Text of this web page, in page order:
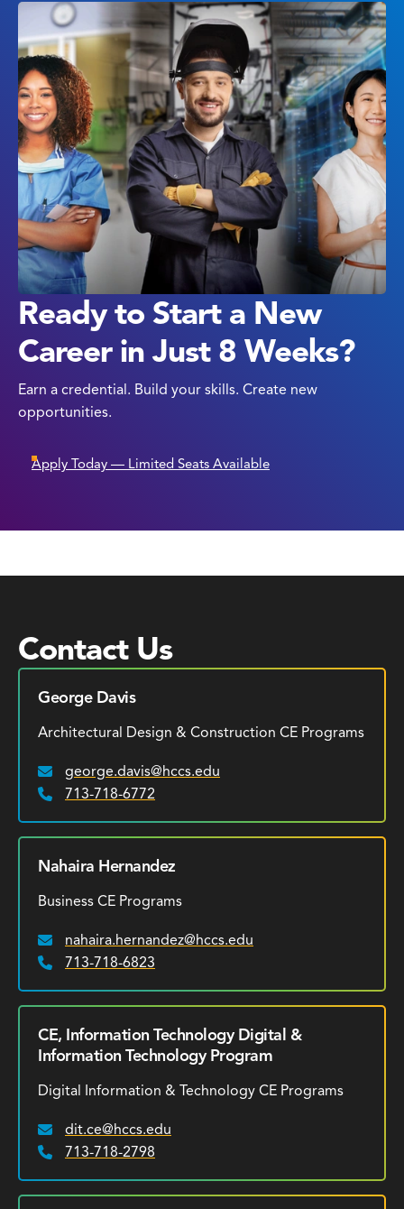
Ready to Start a New
Career in Just 8 Weeks?
Earn a credential. Build your skills. Create new
opportunities.
Apply Today — Limited Seats Available
Contact Us
George Davis
Architectural Design & Construction CE Programs
Email:
george.davis@hccs.edu
Phone:
713-718-6772
Nahaira Hernandez
Business CE Programs
Email:
nahaira.hernandez@hccs.edu
Phone:
713-718-6823
CE, Information Technology Digital &
Information Technology Program
Digital Information & Technology CE Programs
Email:
dit.ce@hccs.edu
Phone:
713-718-2798